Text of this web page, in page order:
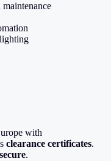
with
clearance certificates.
secure.